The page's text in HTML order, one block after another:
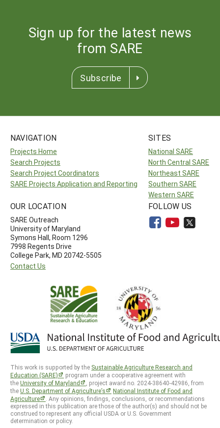
Sign up for the latest news
from SARE
Subscribe
NAVIGATION
Projects Home
Search Projects
Search Project Coordinators
SARE Projects Application and Reporting
SITES
National SARE
North Central SARE
Northeast SARE
Southern SARE
Western SARE
OUR LOCATION
SARE Outreach
University of Maryland
Symons Hall, Room 1296
7998 Regents Drive
College Park, MD 20742-5505
Contact Us
FOLLOW US
This work is supported by the Sustainable Agriculture Research and
Education (SARE)
program under a cooperative agreement with
theUniversity of Maryland
, project award no. 2024-38640-42986, from
theU.S. Department of Agriculture’s
National Institute of Food and
Agriculture
. Any opinions, findings, conclusions, or recommendations
expressed in this publication are those of the author(s) and should not be
construed to represent any official USDA or U.S. Government
determination or policy.